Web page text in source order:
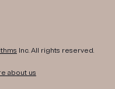
Inc. All rights reserved.
about us